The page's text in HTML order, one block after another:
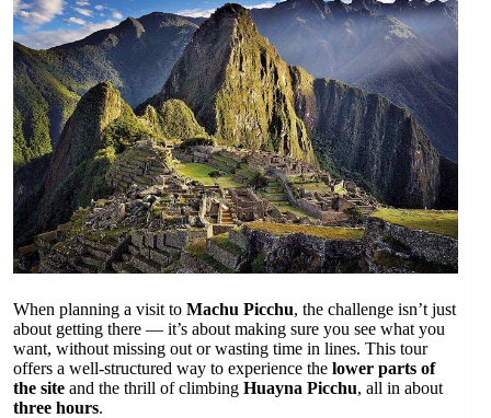
When planning a visit to Machu Picchu, the challenge isn’t just
about getting there — it’s about making sure you see what you
want, without missing out or wasting time in lines. This tour
offers a well-structured way to experience the lower parts of
the site and the thrill of climbing Huayna Picchu, all in about
three hours.